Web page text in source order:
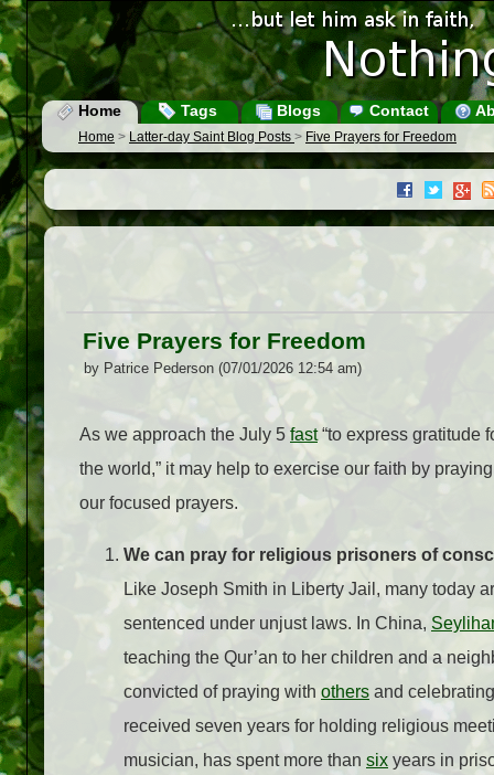
Home Tags Blogs Contact
Home > Latter-day Saint Blog Posts > Five Prayers for Freedom
Five Prayers for Freedom
by Patrice Pederson (07/01/2026 12:54 am)
As we approach the July 5 fast“to express gratitude
the world,” it may help to exercise our faith by
our focused prayers.
We can pray for religious prisoners of
Like Joseph Smith in Liberty Jail, many today
sentenced under unjust laws. In China,
teaching the Qur’an to her children and a
convicted of praying with others and
received seven years for holding religious
musician, has spent more than six years in